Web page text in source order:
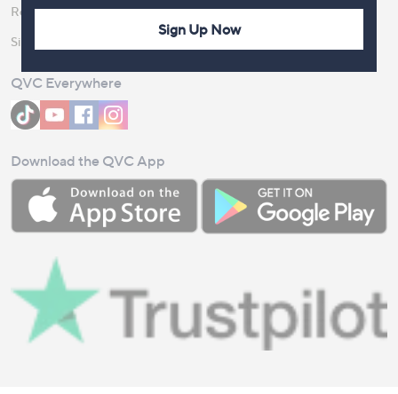
Responsibility
Site Feedback
QVC Everywhere
Download the QVC App
Sign Up Now